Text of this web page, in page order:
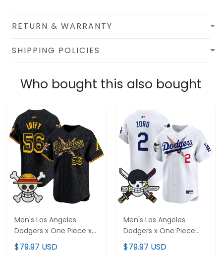
RETURN & WARRANTY
SHIPPING POLICIES
Who bought this also bought
Men's Los Angeles
Dodgers x One Piece x
Mamba Vapor Premier
Limited Jersey -
$79.97 USD
Men's Los Angeles
Dodgers x One Piece
Zoro Patch Vapor
Premier Limited Jersey -
$79.97 USD